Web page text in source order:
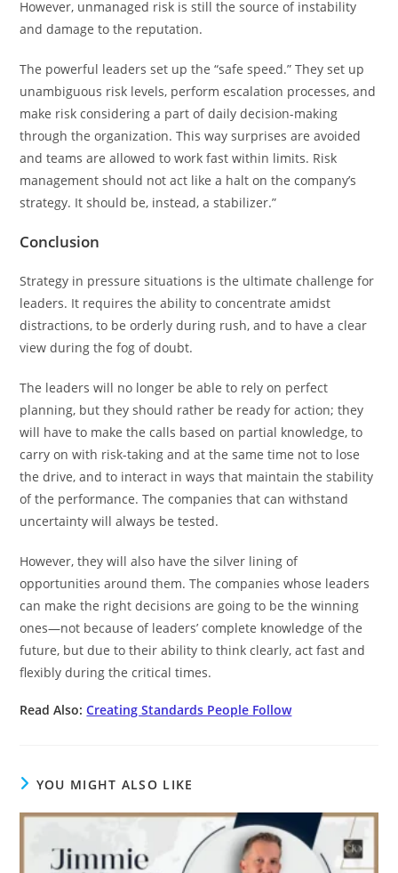
However, unmanaged risk is still the source of instability
and damage to the reputation.
The powerful leaders set up the “safe speed.” They set up
unambiguous risk levels, perform escalation processes, and
make risk considering a part of daily decision-making
through the organization. This way surprises are avoided
and teams are allowed to work fast within limits. Risk
management should not act like a halt on the company’s
strategy. It should be, instead, a stabilizer.”
Conclusion
Strategy in pressure situations is the ultimate challenge for
leaders. It requires the ability to concentrate amidst
distractions, to be orderly during rush, and to have a clear
view during the fog of doubt.
The leaders will no longer be able to rely on perfect
planning, but they should rather be ready for action; they
will have to make the calls based on partial knowledge, to
carry on with risk-taking and at the same time not to lose
the drive, and to interact in ways that maintain the stability
of the performance. The companies that can withstand
uncertainty will always be tested.
However, they will also have the silver lining of
opportunities around them. The companies whose leaders
can make the right decisions are going to be the winning
ones—not because of leaders’ complete knowledge of the
future, but due to their ability to think clearly, act fast and
flexibly during the critical times.
Read Also:Creating Standards People Follow
YOU MIGHT ALSO LIKE